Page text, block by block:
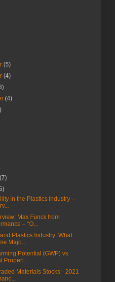
(5)
(4)
(4)
(7)
in the Plastics Industry –
Max Funck from
– “O...
Plastics Industry: What
Majo...
Potential (GWP) vs.
Propert...
Materials Stocks - 2021